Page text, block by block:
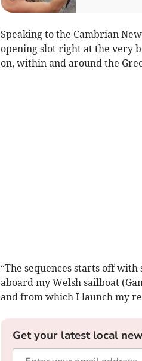
Speaking to the Cambrian
opening slot right at the very
on, within and around the
“The sequences starts off
aboard my Welsh sailboat
and from which I launch my
Get your latest local